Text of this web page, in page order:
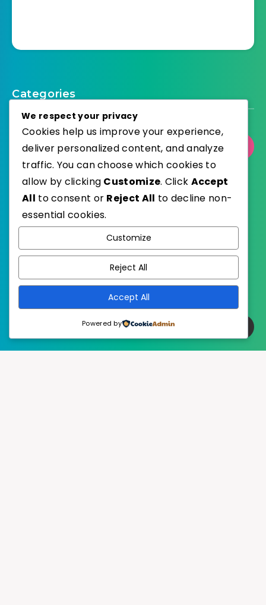
Categories
Select Category
Published with
EstudioPatagon
We respect your privacy
Cookies help us improve your experience,
deliver personalized content, and analyze
traffic. You can choose which cookies to
allow by clicking Customize. Click Accept
All to consent or Reject All to decline non-
essential cookies.
Customize
Reject All
Accept All
Powered by